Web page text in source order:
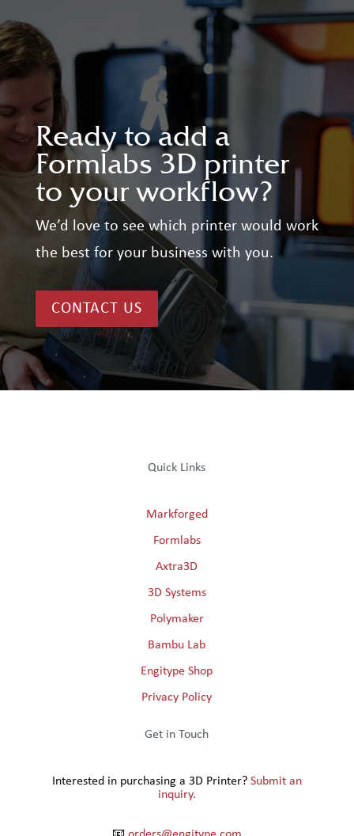
Ready to add a
Formlabs 3D printer
to your workflow?
We’d love to see which printer would work
the best for your business with you.
CONTACT US
Quick Links
Markforged
Formlabs
Axtra3D
3D Systems
Polymaker
Bambu Lab
Engitype Shop
Privacy Policy
Get in Touch
Interested in purchasing a 3D Printer? Submit an
inquiry.